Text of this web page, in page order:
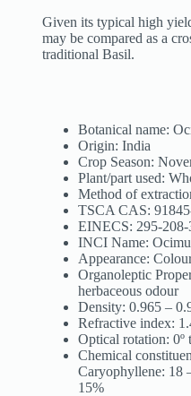
Given its typical high
may be compared as a
traditional Basil.
Botanical name:
Origin: India
Crop Season:
Plant/part used:
Method of
TSCA CAS:
EINECS: 295-208-
INCI Name:
Appearance:
Organoleptic
herbaceous odour
Density: 0.965 –
Refractive index:
Optical rotation: 0º
Chemical
Caryophyllene: 18
15%